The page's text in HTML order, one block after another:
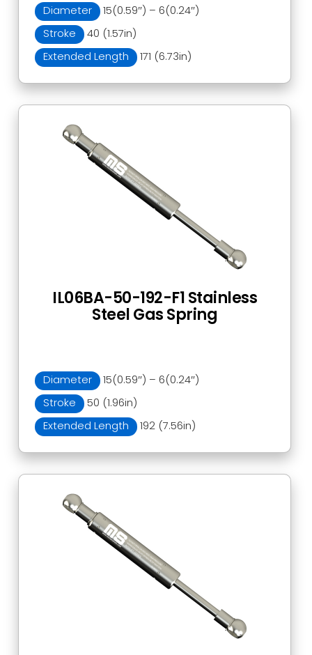
Diameter
15(0.59″) – 6(0.24″)
Stroke
40 (1.57in)
Extended Length
171 (6.73in)
Diameter
15(0.59″) – 6(0.24″)
Stroke
50 (1.96in)
Extended Length
192 (7.56in)
IL06BA-50-192-F1 Stainless
Steel Gas Spring